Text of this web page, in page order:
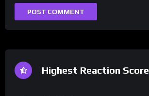
Highest Reaction Score